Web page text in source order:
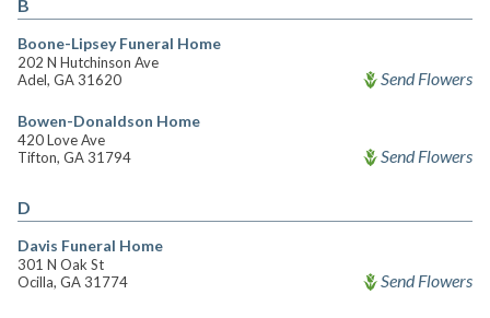
B
Boone-Lipsey Funeral Home
202 N Hutchinson Ave
Adel, GA 31620
Send Flowers
Bowen-Donaldson Home
420 Love Ave
Tifton, GA 31794
Send Flowers
D
Davis Funeral Home
301 N Oak St
Ocilla, GA 31774
Send Flowers